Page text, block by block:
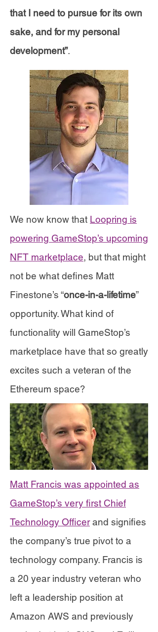
that I need to pursue for its own
sake, and for my personal
development”.
We now know that Loopring is
powering GameStop’s upcoming
NFT marketplace, but that might
not be what defines Matt
Finestone’s “once-in-a-lifetime”
opportunity. What kind of
functionality will GameStop’s
marketplace have that so greatly
excites such a veteran of the
Ethereum space?
Matt Francis was appointed as
GameStop’s very first Chief
Technology Officerand signifies
the company’s true pivot to a
technology company. Francis is
a 20 year industry veteran who
left a leadership position at
Amazon AWS and previously